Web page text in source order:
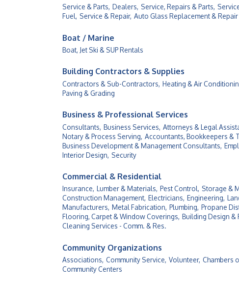
Service & Parts, Dealers, Service, Repairs & Parts,
Fuel, Service & Repair, Auto Glass Replacement & Repair
Boat / Marine
Boat, Jet Ski & SUP Rentals
Building Contractors & Supplies
Contractors & Sub-Contractors, Heating & Air
Paving & Grading
Business & Professional Services
Consultants, Business Services, Attorneys & Legal
Notary & Process Serving, Accountants, Bookkeepers &
Business Development & Management Consultants,
Interior Design, Security
Commercial & Residential
Insurance, Lumber & Materials, Pest Control, Storage &
Construction Management, Electricians, Engineering,
Manufacturers, Metal Fabrication, Plumbing, Propane
Flooring, Carpet & Window Coverings, Building Design &
Cleaning Services - Comm. & Res.
Community Organizations
Associations, Community Service, Volunteer, Chambers
Community Centers